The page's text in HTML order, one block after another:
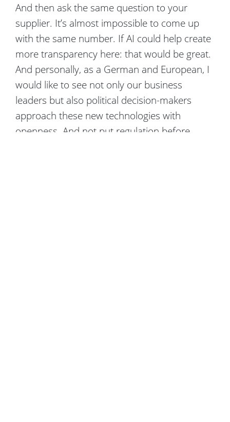
And then ask the same question to your
supplier. It’s almost impossible to come up
with the same number. If AI could help create
more transparency here: that would be great.
And personally, as a German and European, I
would like to see not only our business
leaders but also political decision-makers
approach these new technologies with
openness. And not put regulation before